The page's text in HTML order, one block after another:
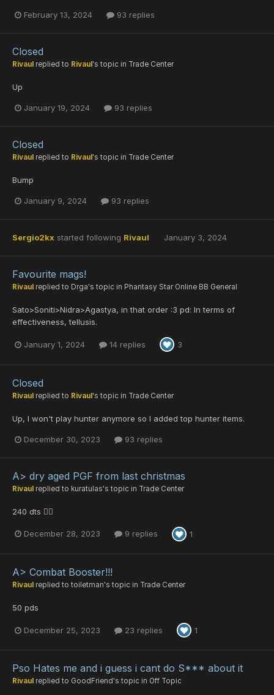
February 13, 2024 93 replies
Closed
Rivaul replied to Rivaul 's topic in Trade Center
Up
January 19, 2024 93 replies
Closed
Rivaul replied to Rivaul 's topic in Trade Center
Bump
January 9, 2024 93 replies
Sergio2kx started following Rivaul January 3, 2024
Favourite mags!
Rivaul replied to Drga's topic in Phantasy Star Online BB General
Sato>Soniti>Nidra>Agastya, in that order :3 pd: In terms of
effectiveness, tellusis.
January 1, 2024 14 replies 3
Closed
Rivaul replied to Rivaul's topic in Trade Center
Up, I won't play hunter anymore so I added top hunter items.
December 30, 2023 93 replies
A> dry aged PGF from last christmas
Rivaul replied to kuratulas's topic in Trade Center
240 dts 🤷‍♂️
December 28, 2023 9 replies 1
A> Combat Booster!!!
Rivaul replied to toiletman's topic in Trade Center
50 pds
December 25, 2023 23 replies 1
Pso Hates me and i guess i cant do S*** about it
Rivaul replied to GoodFriend 's topic in Off Topic